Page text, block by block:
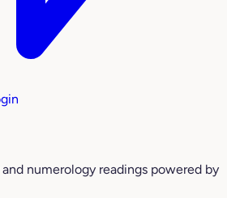
numerology readings powered by